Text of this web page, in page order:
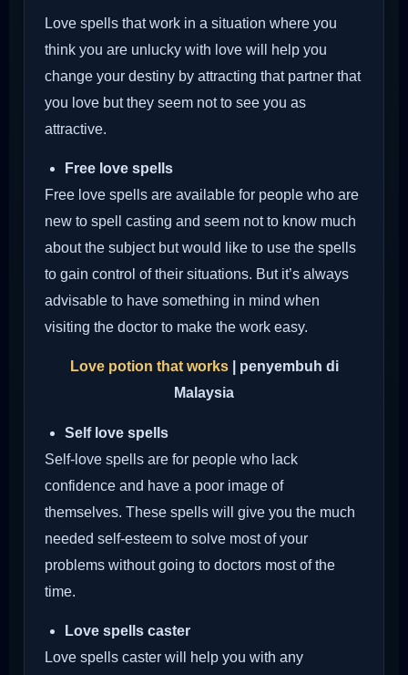
Love spells that work in a situation where you
think you are unlucky with love will help you
change your destiny by attracting that partner that
you love but they seem not to see you as
attractive.
Free love spells
Free love spells are available for people who are
new to spell casting and seem not to know much
about the subject but would like to use the spells
to gain control of their situations. But it’s always
advisable to have something in mind when
visiting the doctor to make the work easy.
Love potion that works| penyembuh di
Malaysia
Self love spells
Self-love spells are for people who lack
confidence and have a poor image of
themselves. These spells will give you the much
needed self-esteem to solve most of your
problems without going to doctors most of the
time.
Love spells caster
Love spells caster will help you with any